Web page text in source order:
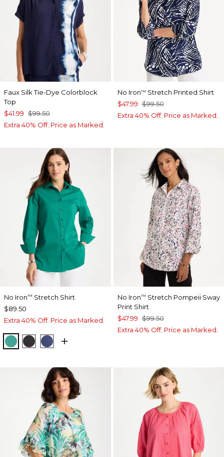
Faux Silk Tie-Dye Colorblock
Top
$41.99 $99.50
Extra 40% Off. Price as Marked.
No Iron™ Stretch Printed Shirt
$47.99 $99.50
Extra 40% Off. Price as Marked.
No Iron™ Stretch Shirt
$89.50
Extra 40% Off. Price as Marked.
TOPANGA GREEN
BLACKCLASSIC NAVY
No Iron™ Stretch Pompeii Sway
Print Shirt
$47.99 $99.50
Extra 40% Off. Price as Marked.